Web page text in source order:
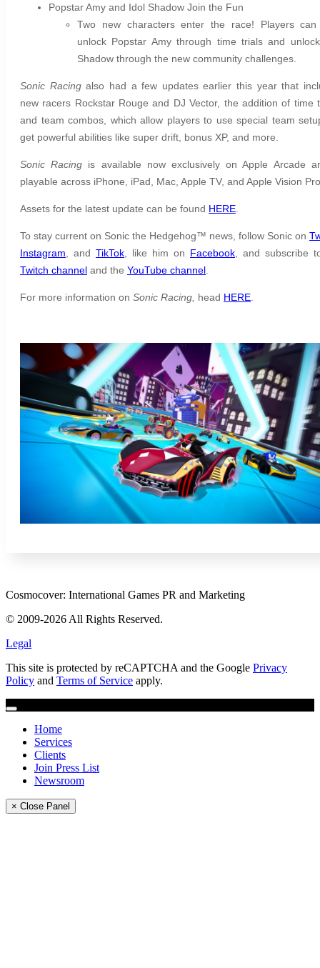
Popstar Amy and Idol Shadow Join the Fun
Two new characters enter the race! Players can
unlock Popstar Amy through time trials and
Shadow through the new community challenges.
Sonic Racingalso had a few updates earlier this year that
new racers Rockstar Rouge and DJ Vector, the addition of time
and team combos, which allow players to use special team
get powerful abilities like super drift, bonus XP, and more.
Sonic Racing is available now exclusively on Apple Arcade
playable across iPhone, iPad, Mac, Apple TV, and Apple Vision
Assets for the latest update can be found HERE
To stay current on Sonic the Hedgehog™ news, follow Sonic on
Instagram
and TikTok , like him on Facebook , and subscribe
Twitch channel and the YouTube channel
For more information on Sonic Racing, head HERE
Cosmocover: International Games PR and Marketing
© 2009-2026 All Rights Reserved.
Legal
This site is protected by reCAPTCHA and the Google Privacy
Policy and Terms of Service apply.
Home
Services
Clients
Join Press List
Newsroom
× Close Panel